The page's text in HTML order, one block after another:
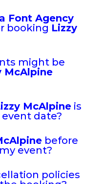
Font Agency
booking Lizzy
might be
McAlpine
McAlpineis
date?
before
event?
policies